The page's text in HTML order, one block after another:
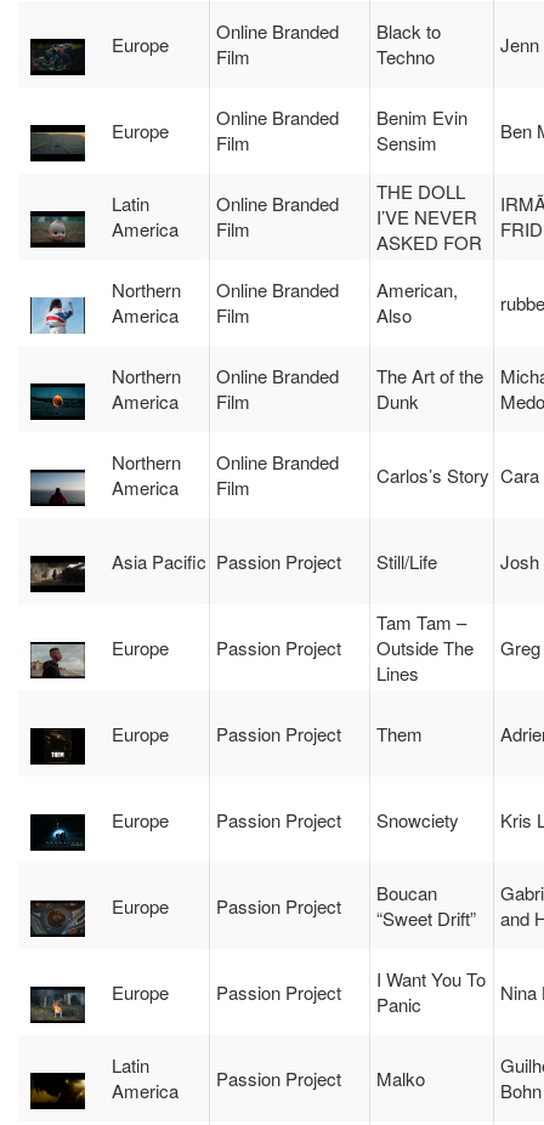
Europe
Online Branded
Film
Black to
Techno
Europe
Online Branded
Film
Benim Evin
Sensim
Ben
Latin
America
Online Branded
Film
THE DOLL
I’VE NEVER
ASKED FOR
Northern
America
Online Branded
Film
American,
Also
Northern
America
Online Branded
Film
The Art of the
Dunk
Northern
America
Online Branded
Film
Carlos’s Story
Asia Pacific Passion Project Still/Life Josh
Europe Passion Project
Tam Tam –
Outside The
Lines
Europe Passion Project Them
Europe Passion Project Snowciety Kris
Europe Passion Project
Boucan
“Sweet Drift”
and
Europe Passion Project
I Want You To
Panic
Nina
Latin
America
Passion Project Malko
Bohn